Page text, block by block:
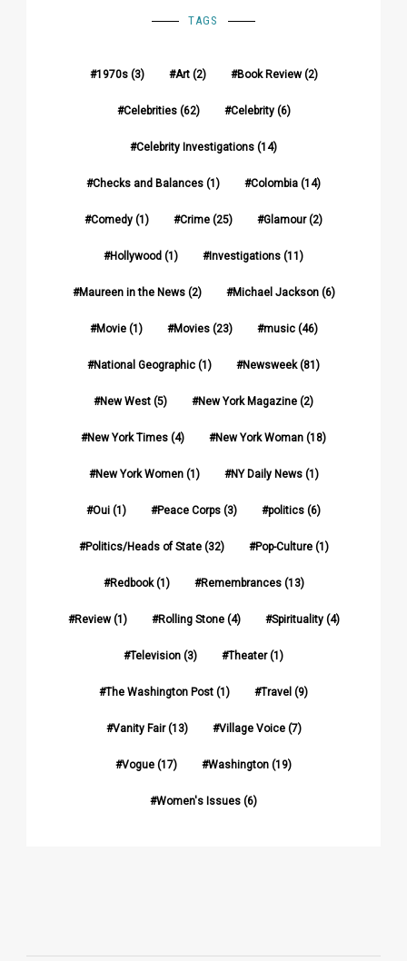
TAGS
1970s(3) Art(2) Book Review(2)
Celebrities(62) Celebrity(6)
Celebrity Investigations (14)
Checks and Balances (1) Colombia (14)
Comedy (1) Crime (25) Glamour(2)
Hollywood (1) Investigations (11)
Maureen in the News(2) Michael Jackson(6)
Movie(1) Movies(23) music(46)
National Geographic (1) Newsweek(81)
New West (5) New York Magazine (2)
New York Times (4) New York Woman (18)
New York Women(1) NY Daily News(1)
Oui (1) Peace Corps (3) politics (6)
Politics/Heads of State(32) Pop-Culture(1)
Redbook(1) Remembrances(13)
Review(1) Rolling Stone(4) Spirituality(4)
Television (3) Theater(1)
The Washington Post (1) Travel (9)
Vanity Fair(13) Village Voice(7)
Vogue (17) Washington (19)
Women's Issues (6)